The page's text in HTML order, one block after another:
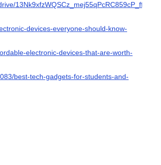
13Nk9xfzWQSCz_mej55qPcRC859cP_ffK?
devices-everyone-should-know-
electronic-devices-that-are-worth-
best-tech-gadgets-for-students-and-